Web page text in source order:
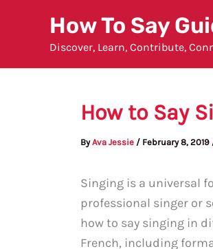
How To Say
Discover, Learn, Contribute,
How to Say
ByAva Jessie / February 8, 2019
Singing is a universal
professional singer or
how to say singing in
French, including